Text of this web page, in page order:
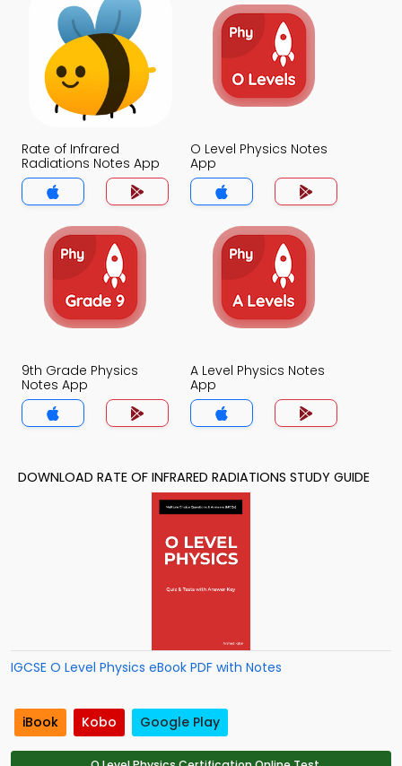
Rate of Infrared
Radiations Notes App
O Level Physics Notes
App
9th Grade Physics
Notes App
A Level Physics Notes
App
DOWNLOAD RATE OF INFRARED RADIATIONS STUDY GUIDE
IGCSE O Level Physics eBook PDF with Notes
iBook Kobo Google Play